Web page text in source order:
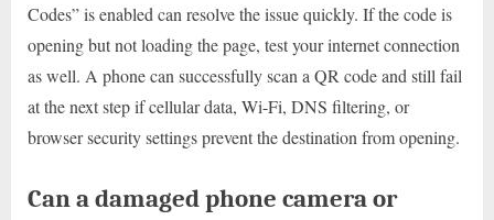
Codes” is enabled can resolve the issue quickly. If the code is
opening but not loading the page, test your internet connection
as well. A phone can successfully scan a QR code and still fail
at the next step if cellular data, Wi-Fi, DNS filtering, or
browser security settings prevent the destination from opening.
Can a damaged phone camera or